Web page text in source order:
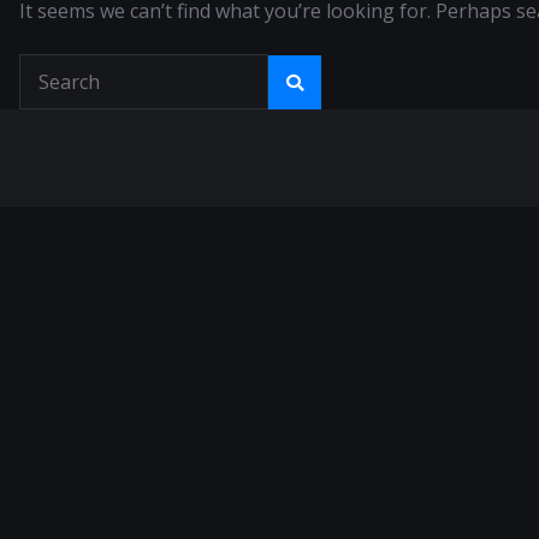
It seems we can’t find what you’re looking for. Perhaps